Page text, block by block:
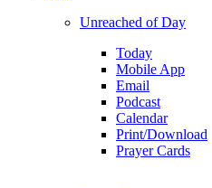
Unreached of Day
Today
Mobile App
Email
Podcast
Calendar
Print/Download
Prayer Cards